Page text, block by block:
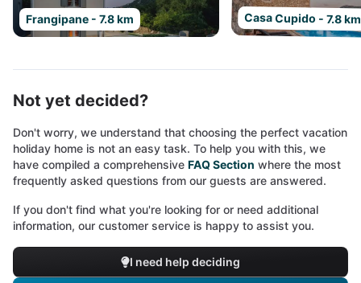
Frangipane - 7.8 km Casa Cupido - 7.8 km
Not yet decided?
Don't worry, we understand that choosing the perfect vacation
holiday home is not an easy task. To help you with this, we
have compiled a comprehensive FAQ Section where the most
frequently asked questions from our guests are answered.
If you don't find what you're looking for or need additional
information, our customer service is happy to assist you.
I need help deciding